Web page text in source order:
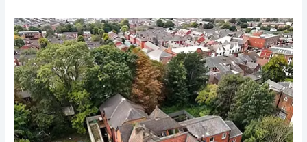
Antwerp
Mansion
Haunted
History
Paranormal
Legend
and
Ghosts